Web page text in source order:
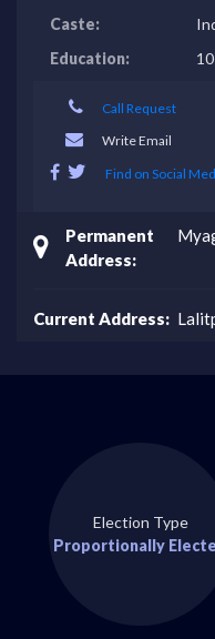
Caste:
Education:
Call Request
Write Email
Find on Social
Permanent
Address:
Current Address:
Election Type
Proportionally